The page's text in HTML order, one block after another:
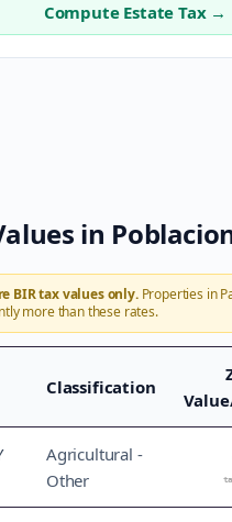
Compute Estate Tax →
in
BIR tax values only.Properties in
more than these rates.
Classification
Agricultural -
Other